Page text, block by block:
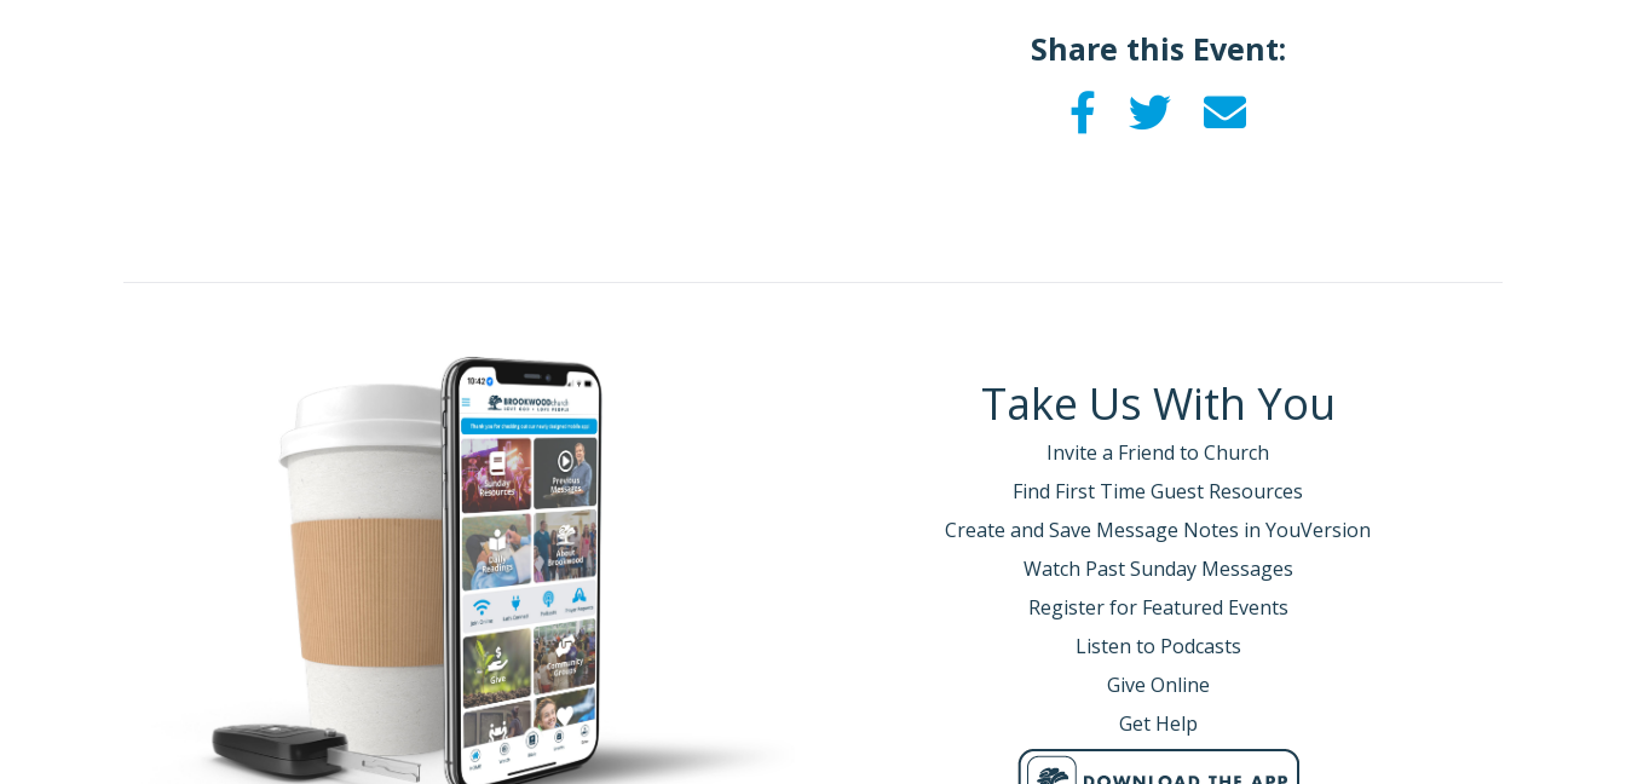
Share this Event:
Take Us With You
Invite a Friend to Church
Find First Time Guest Resources
Create and Save Message Notes in YouVersion
Watch Past Sunday Messages
Register for Featured Events
Listen to Podcasts
Give Online
Get Help